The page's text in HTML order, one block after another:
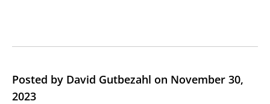
Posted by David Gutbezahl on November 30,
2023